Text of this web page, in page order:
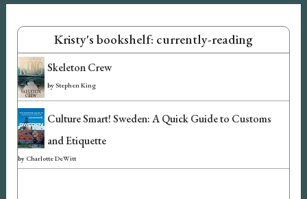
Kristy's bookshelf: currently-reading
Skeleton Crew
byStephen King
Culture Smart! Sweden: A Quick Guide to Customs
and Etiquette
by Charlotte DeWitt